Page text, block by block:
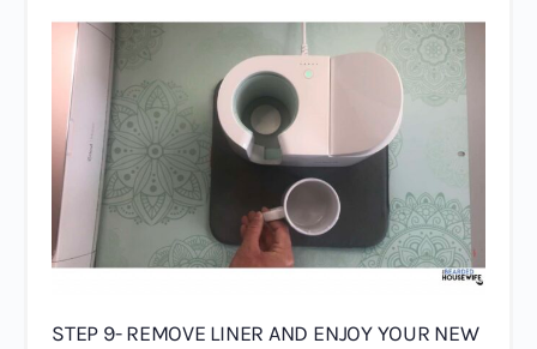
STEP 9- REMOVE LINER AND ENJOY YOUR NEW